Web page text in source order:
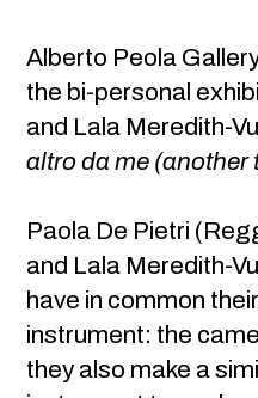
Alberto Peola
the bi-personal
and Lala Meredith-
altro da me (another
Paola De Pietri
and Lala Meredith-
have in common
instrument: the
they also make a